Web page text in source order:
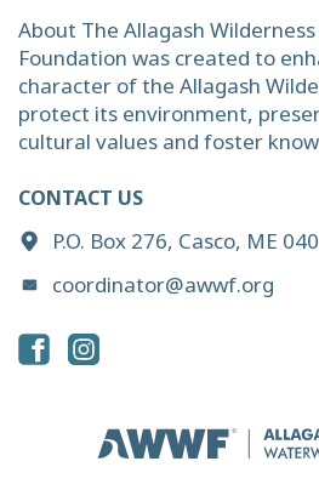
About The Allagash
Foundation was created to
character of the Allagash
protect its environment,
cultural values and foster
CONTACT US
P.O. Box 276, Casco, ME
coordinator@awwf.org